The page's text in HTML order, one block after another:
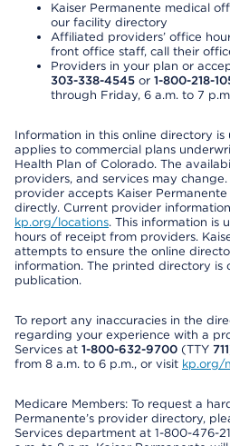
Kaiser Permanente medical
our facility directory
Affiliated providers’ office
front office staff, call their
Providers in your plan or
303-338-4545 or 1-800-218-
through Friday, 6 a.m. to 7
Information in this online directory
applies to commercial plans
Health Plan of Colorado. The
providers, and services may
provider accepts Kaiser
directly. Current provider
kp.org/locations. This information is
hours of receipt from providers.
attempts to ensure the online
information. The printed directory is
publication.
To report any inaccuracies in the
regarding your experience with a
Services at 1-800-632-9700 (TTY 711
from 8 a.m. to 6 p.m., or visit kp.org/
Medicare Members: To request a
Permanente’s provider directory,
Services department at 1-800-476-